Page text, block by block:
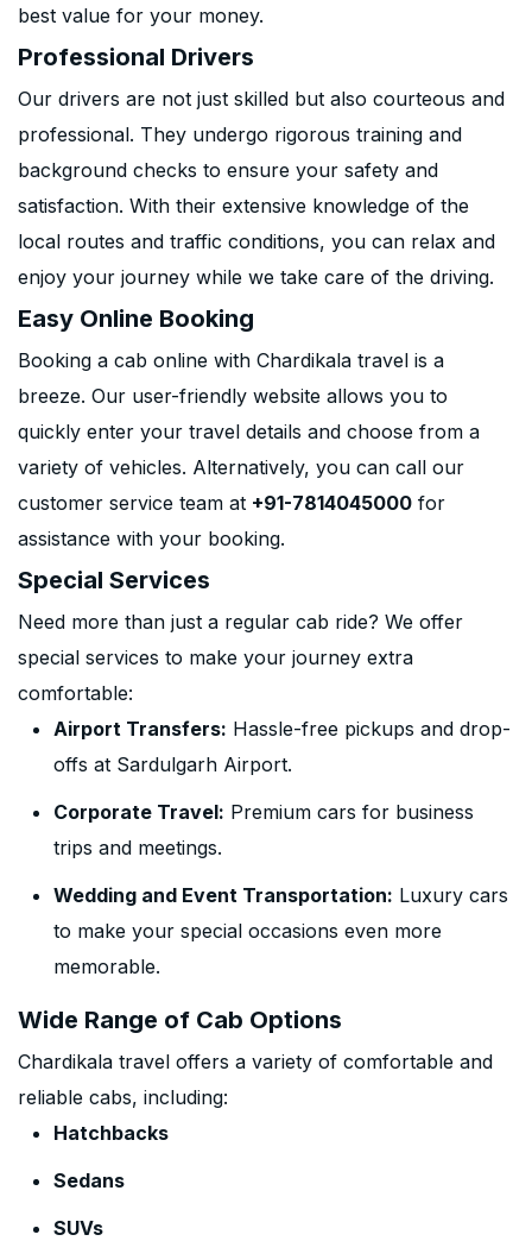
best value for your money.
Professional Drivers
Our drivers are not just skilled but also courteous and
professional. They undergo rigorous training and
background checks to ensure your safety and
satisfaction. With their extensive knowledge of the
local routes and traffic conditions, you can relax and
enjoy your journey while we take care of the driving.
Easy Online Booking
Booking a cab online with Chardikala travel is a
breeze. Our user-friendly website allows you to
quickly enter your travel details and choose from a
variety of vehicles. Alternatively, you can call our
customer service team at +91-7814045000 for
assistance with your booking.
Special Services
Need more than just a regular cab ride? We offer
special services to make your journey extra
comfortable:
Airport Transfers: Hassle-free pickups and drop-
offs at Sardulgarh Airport.
Corporate Travel: Premium cars for business
trips and meetings.
Wedding and Event Transportation: Luxury cars
to make your special occasions even more
memorable.
Wide Range of Cab Options
Chardikala travel offers a variety of comfortable and
reliable cabs, including:
Hatchbacks
Sedans
SUVs